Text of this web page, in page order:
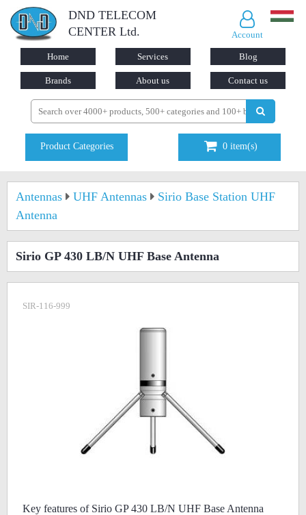
DND TELECOM
CENTER Ltd.
Account
Home Services Blog
Brands About us Contact us
Product Categories 0 item(s)
Antennas UHF Antennas
Sirio Base Station UHF
Antenna
Sirio GP 430 LB/N UHF Base Antenna
SIR-116-999
Key features of Sirio GP 430 LB/N UHF Base Antenna